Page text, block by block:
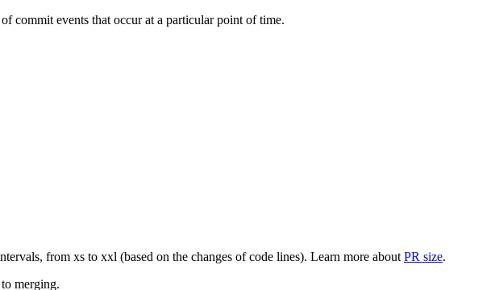
commit events that occur at a particular point of time.
from xs to xxl (based on the changes of code lines). Learn more about PR size.
merging.